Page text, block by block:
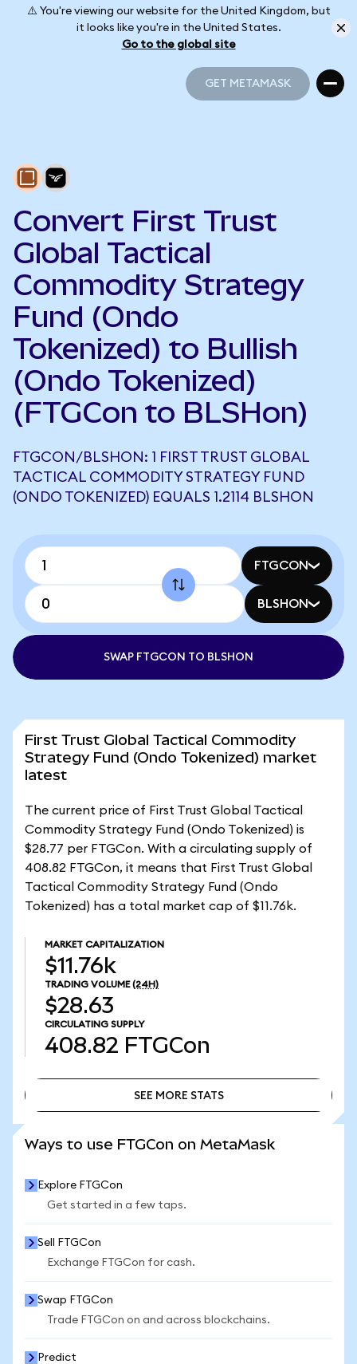
⚠️ You're viewing our website for the United Kingdom, but
it looks like you're in the United States.
Go to the global site
GET METAMASK
Convert First Trust
Global Tactical
Commodity Strategy
Fund (Ondo
Tokenized) to Bullish
(Ondo Tokenized)
(FTGCon to BLSHon)
FTGCON/BLSHON: 1 FIRST TRUST GLOBAL
TACTICAL COMMODITY STRATEGY FUND
(ONDO TOKENIZED) EQUALS 1.2114 BLSHON
FTGCON
BLSHON
SWAP FTGCON TO BLSHON
First Trust Global Tactical Commodity
Strategy Fund (Ondo Tokenized) market
latest
The current price of First Trust Global Tactical
Commodity Strategy Fund (Ondo Tokenized) is
$28.77 per FTGCon. With a circulating supply of
408.82 FTGCon, it means that First Trust Global
Tactical Commodity Strategy Fund (Ondo
Tokenized) has a total market cap of $11.76k.
MARKET CAPITALIZATION
$11.76k
TRADING VOLUME (24H)
$28.63
CIRCULATING SUPPLY
408.82 FTGCon
SEE MORE STATS
Ways to use FTGCon on MetaMask
Explore FTGCon
Get started in a few taps.
Sell FTGCon
Exchange FTGCon for cash.
Swap FTGCon
Trade FTGCon on and across blockchains.
Predict